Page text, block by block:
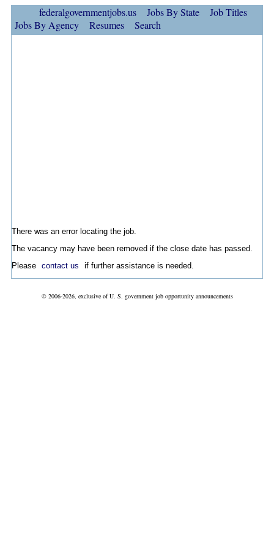
federalgovernmentjobs.us Jobs By State
Job Titles
Jobs By Agency
Resumes Search
There was an error locating the job.
The vacancy may have been removed if the close date has passed.
Please contact us if further assistance is needed.
© 2006-2026, exclusive of U. S. government job opportunity announcements